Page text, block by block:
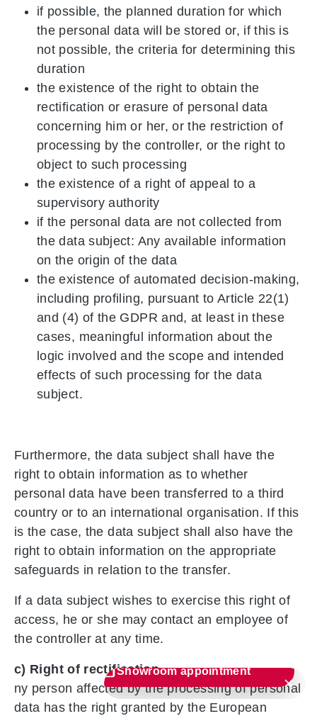
if possible, the planned duration for which
the personal data will be stored or, if this is
not possible, the criteria for determining this
duration
the existence of the right to obtain the
rectification or erasure of personal data
concerning him or her, or the restriction of
processing by the controller, or the right to
object to such processing
the existence of a right of appeal to a
supervisory authority
if the personal data are not collected from
the data subject: Any available information
on the origin of the data
the existence of automated decision-making,
including profiling, pursuant to Article 22(1)
and (4) of the GDPR and, at least in these
cases, meaningful information about the
logic involved and the scope and intended
effects of such processing for the data
subject.
Furthermore, the data subject shall have the
right to obtain information as to whether
personal data have been transferred to a third
country or to an international organisation. If this
is the case, the data subject shall also have the
right to obtain information on the appropriate
safeguards in relation to the transfer.
If a data subject wishes to exercise this right of
access, he or she may contact an employee of
the controller at any time.
c) Right of rectification
ny person affected by the processing of personal
data has the right granted by the European
Showroom appointment